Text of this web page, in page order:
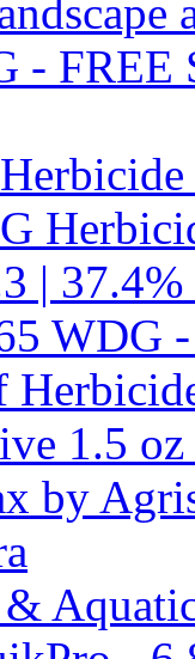
- FREE
|
WDG
1.5
by
&